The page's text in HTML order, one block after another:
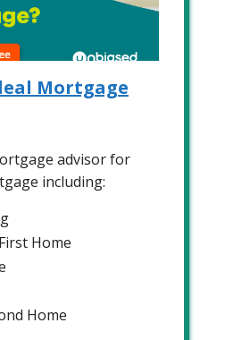
Mortgage
advisor for
including:
Home
Home